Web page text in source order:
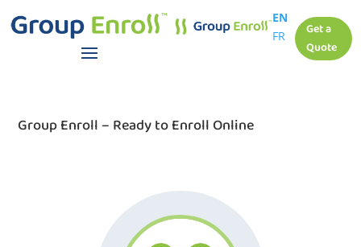
EN
FR
Get a
Quote
Group Enroll – Ready to Enroll Online